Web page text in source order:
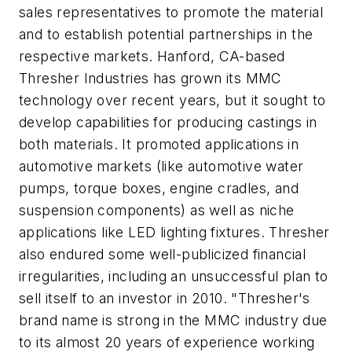
sales representatives to promote the material
and to establish potential partnerships in the
respective markets. Hanford, CA-based
Thresher Industries has grown its MMC
technology over recent years, but it sought to
develop capabilities for producing castings in
both materials. It promoted applications in
automotive markets (like automotive water
pumps, torque boxes, engine cradles, and
suspension components) as well as niche
applications like LED lighting fixtures. Thresher
also endured some well-publicized financial
irregularities, including an unsuccessful plan to
sell itself to an investor in 2010. "Thresher's
brand name is strong in the MMC industry due
to its almost 20 years of experience working